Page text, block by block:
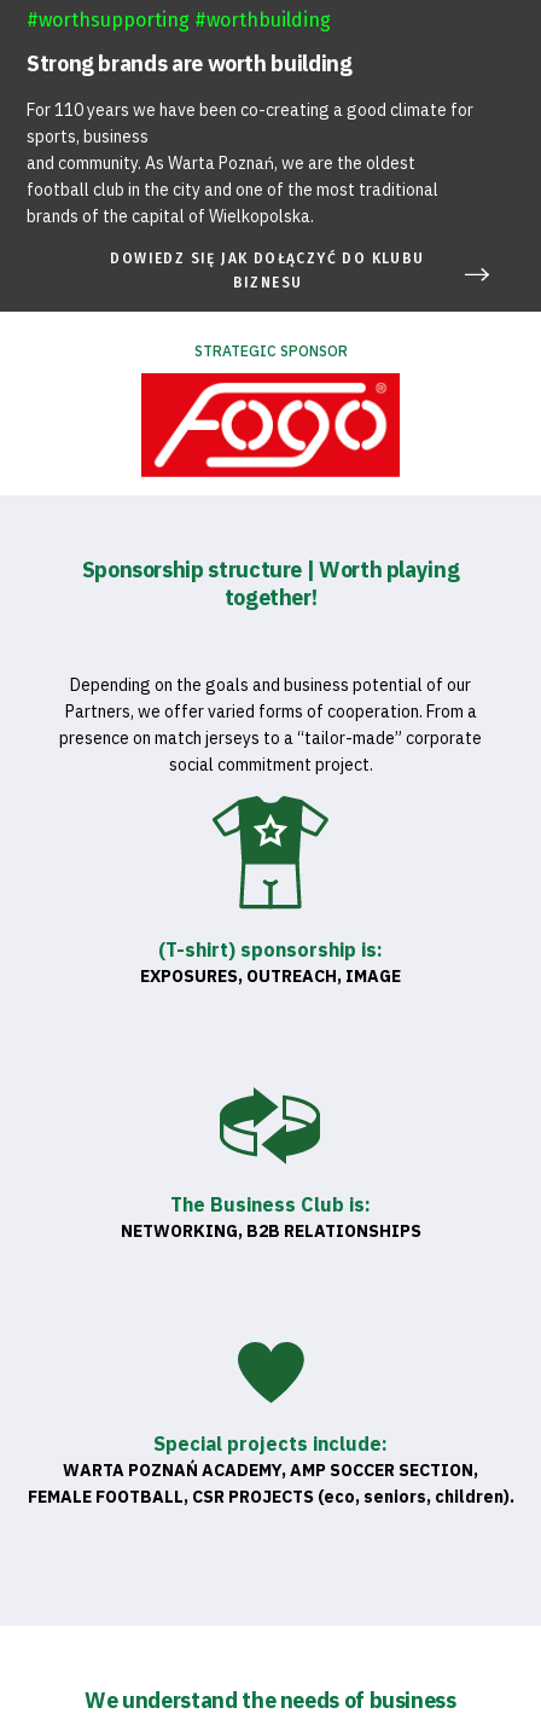
#worthsupporting #worthbuilding
Strong brands are worth building
For 110 years we have been co-creating a good climate for
sports, business
and community. As Warta Poznań, we are the oldest
football club in the city and one of the most traditional
brands of the capital of Wielkopolska.
DOWIEDZ SIĘ JAK DOŁĄCZYĆ DO KLUBU
BIZNESU
STRATEGIC SPONSOR
Sponsorship structure | Worth playing
together!
Depending on the goals and business potential of our
Partners, we offer varied forms of cooperation. From a
presence on match jerseys to a “tailor-made” corporate
social commitment project.
(T-shirt) sponsorship is:
EXPOSURES, OUTREACH, IMAGE
The Business Club is:
NETWORKING, B2B RELATIONSHIPS
Special projects include:
WARTA POZNAŃ ACADEMY, AMP SOCCER SECTION,
FEMALE FOOTBALL, CSR PROJECTS (eco, seniors, children).
We understand the needs of business